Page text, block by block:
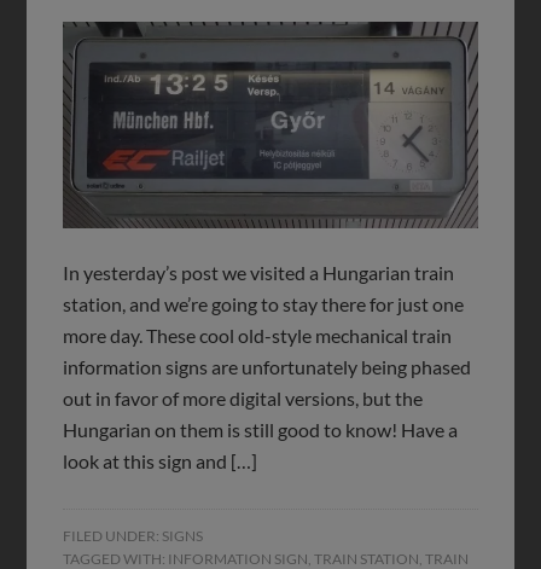
In yesterday’s post we visited a Hungarian train
station, and we’re going to stay there for just one
more day. These cool old-style mechanical train
information signs are unfortunately being phased
out in favor of more digital versions, but the
Hungarian on them is still good to know! Have a
look at this sign and […]
FILED UNDER: SIGNS
TAGGED WITH: INFORMATION SIGN ,TRAIN STATION ,TRAIN